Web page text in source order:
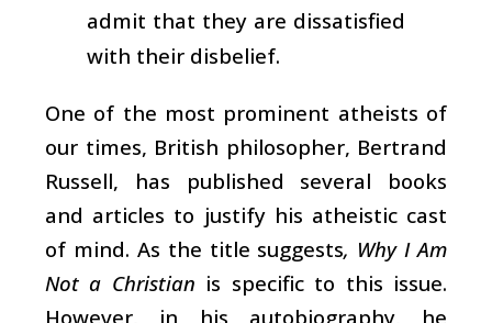
admit that they are dissatisfied
with their disbelief.
One of the most prominent atheists of
our times, British philosopher, Bertrand
Russell, has published several books
and articles to justify his atheistic cast
of mind. As the title suggests, Why I Am
Not a Christian is specific to this issue.
However, in his autobiography, he